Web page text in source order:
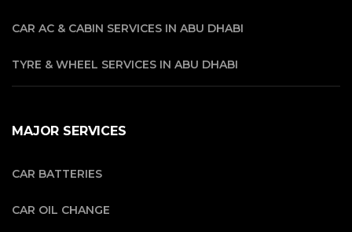
CAR AC & CABIN SERVICES IN ABU DHABI
TYRE & WHEEL SERVICES IN ABU DHABI
MAJOR SERVICES
CAR BATTERIES
CAR OIL CHANGE